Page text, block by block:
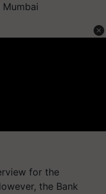
for the
the Bank